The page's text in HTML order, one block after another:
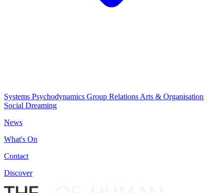
Systems Psychodynamics Group Relations Arts & Organisation
Social Dreaming
News
What's On
Contact
Discover